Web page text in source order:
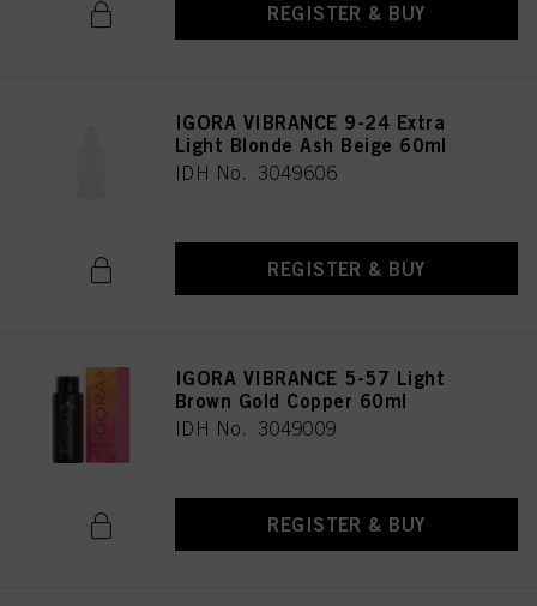
REGISTER & BUY
IGORA VIBRANCE 9-24 Extra
Light Blonde Ash Beige 60ml
IDH No. 3049606
REGISTER & BUY
IGORA VIBRANCE 5-57 Light
Brown Gold Copper 60ml
IDH No. 3049009
REGISTER & BUY